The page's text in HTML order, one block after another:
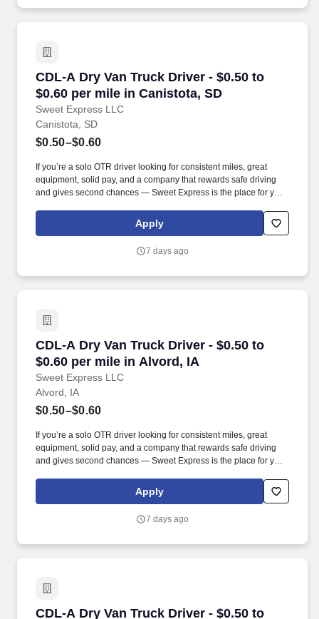
CDL-A Dry Van Truck Driver - $0.50 to
$0.60 per mile in Canistota, SD
Sweet Express LLC
CDL-A Dry Van Truck Driver - $0.50 to $0.60
Canistota, SD
$0.50–$0.60
If you’re a solo OTR driver looking for consistent miles, great
equipment, solid pay, and a company that rewards safe driving
and gives second chances — Sweet Express is the place for you.
(SUMMER PROMOTION DOUBLES THE PAYOUT --- CALL FOR
Apply
7 days ago
CDL-A Dry Van Truck Driver - $0.50 to
$0.60 per mile in Alvord, IA
Sweet Express LLC
CDL-A Dry Van Truck Driver - $0.50 to $0.60
Alvord, IA
$0.50–$0.60
If you’re a solo OTR driver looking for consistent miles, great
equipment, solid pay, and a company that rewards safe driving
and gives second chances — Sweet Express is the place for you.
(SUMMER PROMOTION DOUBLES THE PAYOUT --- CALL FOR
Apply
7 days ago
CDL-A Dry Van Truck Driver - $0.50 to
CDL-A Dry Van Truck Driver - $0.50 to $0.60